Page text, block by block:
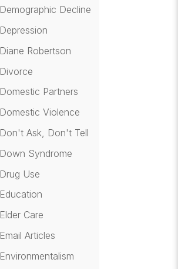
Demographic Decline
Depression
Diane Robertson
Divorce
Domestic Partners
Domestic Violence
Don't Ask, Don't Tell
Down Syndrome
Drug Use
Education
Elder Care
Email Articles
Environmentalism